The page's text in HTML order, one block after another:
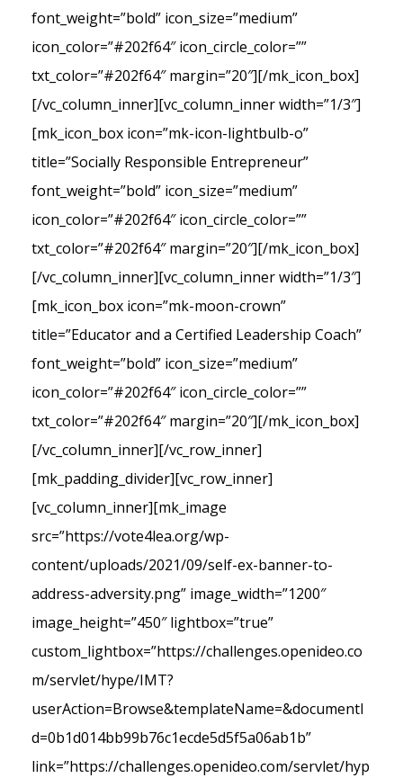
font_weight=”bold” icon_size=”medium”
icon_color=”#202f64″ icon_circle_color=””
txt_color=”#202f64″ margin=”20″][/mk_icon_box]
[/vc_column_inner][vc_column_inner width=”1/3″]
[mk_icon_box icon=”mk-icon-lightbulb-o”
title=”Socially Responsible Entrepreneur”
font_weight=”bold” icon_size=”medium”
icon_color=”#202f64″ icon_circle_color=””
txt_color=”#202f64″ margin=”20″][/mk_icon_box]
[/vc_column_inner][vc_column_inner width=”1/3″]
[mk_icon_box icon=”mk-moon-crown”
title=”Educator and a Certified Leadership Coach”
font_weight=”bold” icon_size=”medium”
icon_color=”#202f64″ icon_circle_color=””
txt_color=”#202f64″ margin=”20″][/mk_icon_box]
[/vc_column_inner][/vc_row_inner]
[mk_padding_divider][vc_row_inner]
[vc_column_inner][mk_image
src=”https://vote4lea.org/wp-
content/uploads/2021/09/self-ex-banner-to-
address-adversity.png” image_width=”1200″
image_height=”450″ lightbox=”true”
custom_lightbox=”https://challenges.openideo.co
m/servlet/hype/IMT?
userAction=Browse&templateName=&documentI
d=0b1d014bb99b76c1ecde5d5f5a06ab1b”
link=”https://challenges.openideo.com/servlet/hyp